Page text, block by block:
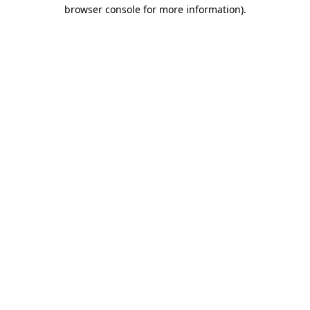
browser console for more information).